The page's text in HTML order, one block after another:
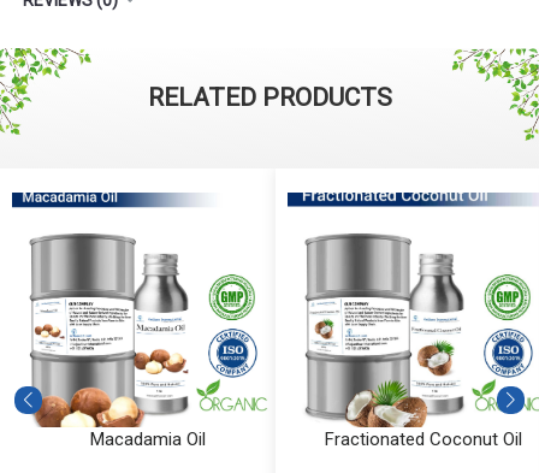
RELATED PRODUCTS
Macadamia Oil Fractionated Coconut Oil